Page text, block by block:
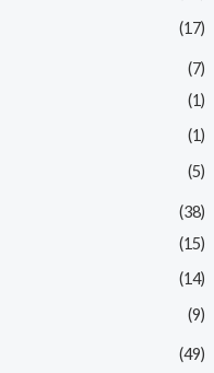
(17)
(7)
(1)
(1)
(5)
(38)
(15)
(14)
(9)
(49)